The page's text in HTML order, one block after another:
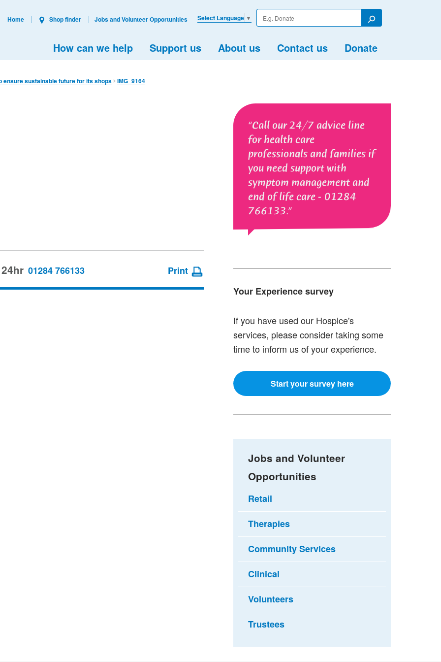
Enter
your
Search
How can we help Support us About us Contact us Donate
Select Language ▼
Home Shop finder Jobs and Volunteer Opportunities
sustainable future for its shops IMG_9164
Call our 24/7 advice line
for health care
professionals and families if
you need support with
symptom management and
end of life care - 01284
766133.
Your Experience survey
If you have used our Hospice's
services, please consider taking some
time to inform us of your experience.
Start your survey here
01284 766133 Print
Jobs and Volunteer
Opportunities
Retail
Therapies
Community Services
Clinical
Volunteers
Trustees